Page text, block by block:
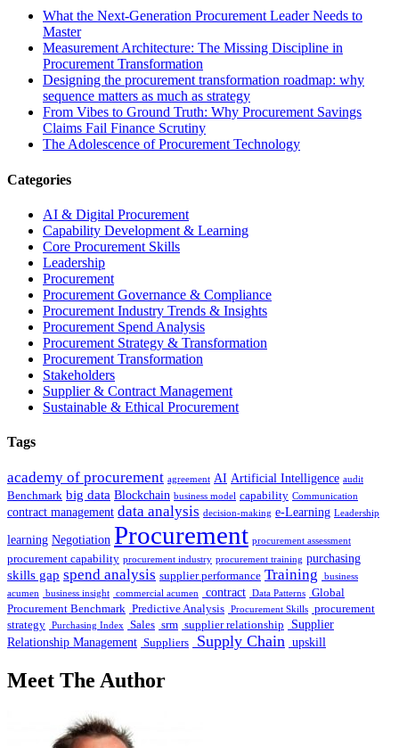
What the Next-Generation Procurement Leader Needs to
Master
Measurement Architecture: The Missing Discipline in
Procurement Transformation
Designing the procurement transformation roadmap: why
sequence matters as much as strategy
From Vibes to Ground Truth: Why Procurement Savings
Claims Fail Finance Scrutiny
The Adolescence of Procurement Technology
Categories
AI & Digital Procurement
Capability Development & Learning
Core Procurement Skills
Leadership
Procurement
Procurement Governance & Compliance
Procurement Industry Trends & Insights
Procurement Spend Analysis
Procurement Strategy & Transformation
Procurement Transformation
Stakeholders
Supplier & Contract Management
Sustainable & Ethical Procurement
Tags
academy of procurement agreement AI Artificial Intelligence audit
Benchmark big data Blockchain business model capability Communication
contract management data analysis decision-making e-Learning Leadership
learning Negotiation Procurement procurement assessment
procurement capability procurement industry procurement training purchasing
skills gap spend analysis supplier performance Training
business
acumen
business insight commercial acumen contract Data Patterns
Global
Procurement Benchmark Predictive Analysis Procurement Skills
procurement
strategy
Purchasing Index Sales srm supplier relationship
Supplier
Relationship Management Suppliers Supply Chain upskill
Meet The Author